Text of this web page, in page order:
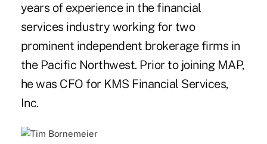
years of experience in the financial
services industry working for two
prominent independent brokerage firms in
the Pacific Northwest. Prior to joining MAP,
he was CFO for KMS Financial Services,
Inc.